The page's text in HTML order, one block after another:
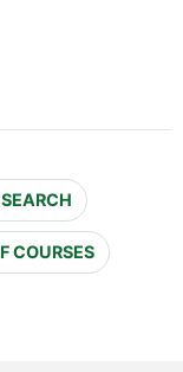
COURSES